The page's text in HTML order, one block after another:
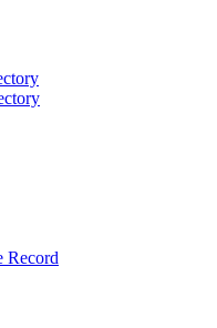
Record